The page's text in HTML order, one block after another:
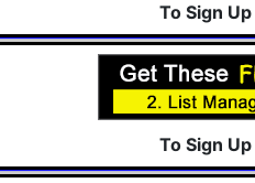
To Sign Up
To Sign Up